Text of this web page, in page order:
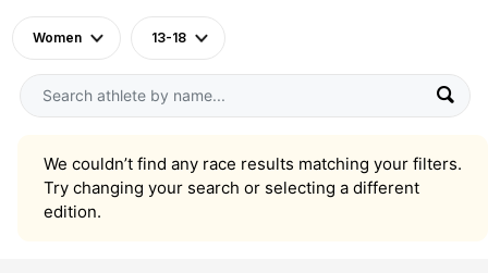
Women 13-18
We couldn’t find any race results matching your filters.
Try changing your search or selecting a different
edition.